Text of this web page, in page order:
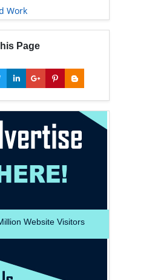
Work
Page
Website Visitors